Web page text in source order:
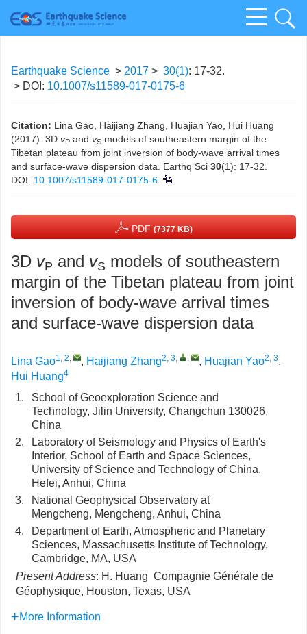
Earthquake Science > 2017 > 30(1): 17-32.
> DOI: 10.1007/s11589-017-0175-6
Citation: Lina Gao, Haijiang Zhang, Huajian Yao, Hui Huang
(2017). 3D vP and vS models of southeastern margin of the
Tibetan plateau from joint inversion of body-wave arrival times
and surface-wave dispersion data. Earthq Sci 30(1): 17-32.
DOI: 10.1007/s11589-017-0175-6
PDF (7377 KB)
3D vP and vS models of southeastern
margin of the Tibetan plateau from joint
inversion of body-wave arrival times
and surface-wave dispersion data
Lina Gao1, 2, , Haijiang Zhang2, 3, , , Huajian Yao2, 3,
Hui Huang4
1.
School of Geoexploration Science and
Technology, Jilin University, Changchun 130026,
China
2.
Laboratory of Seismology and Physics of Earth's
Interior, School of Earth and Space Sciences,
University of Science and Technology of China,
Hefei, Anhui, China
3.
National Geophysical Observatory at
Mengcheng, Mengcheng, Anhui, China
4.
Department of Earth, Atmospheric and Planetary
Sciences, Massachusetts Institute of Technology,
Cambridge, MA, USA
Present Address: H. Huang Compagnie Générale de
Géophysique, Houston, Texas, USA
More Information